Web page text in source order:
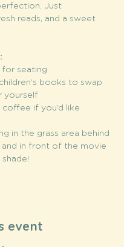
Just
reads, and a sweet
for seating
books to swap
yourself
coffee if you’d like
in the grass area behind
and in front of the movie
event